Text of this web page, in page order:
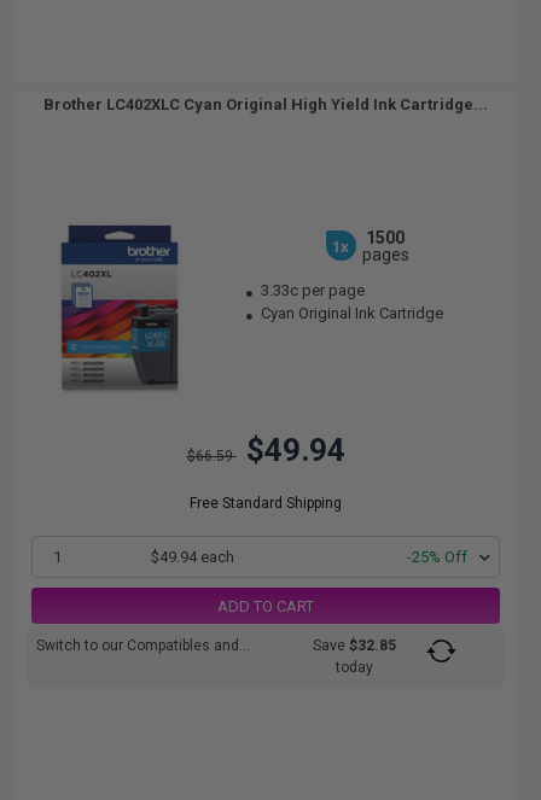
Brother LC402XLC Cyan Original High Yield Ink Cartridge...
1x
1500
pages
3.33c per page
Cyan Original Ink Cartridge
$66.59 $49.94
Free Standard Shipping
1 $49.94 each -25% Off
ADD TO CART
Switch to our Compatibles and... Save$32.85
today